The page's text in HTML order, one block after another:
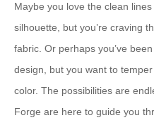
Maybe you love the clean
silhouette, but you’re craving
fabric. Or perhaps you’ve
design, but you want to
color. The possibilities are
Forge are here to guide you